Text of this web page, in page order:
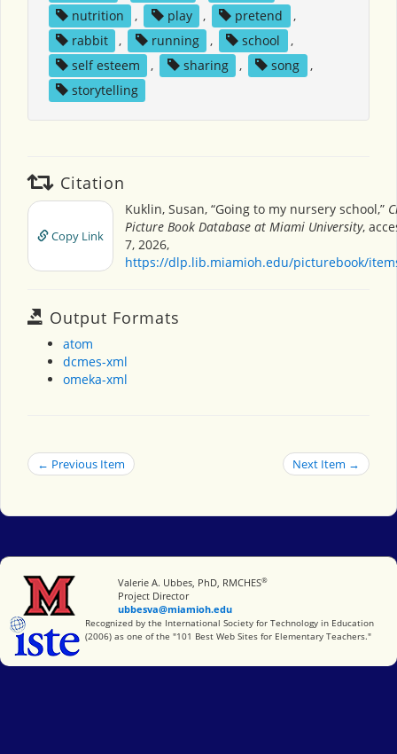
nutrition
, play , pretend
,
rabbit
, running , school
,
self esteem
, sharing , song
,
storytelling
Citation
Copy Link
Kuklin, Susan, “Going to my nursery school,”
Picture Book Database at Miami University,
7, 2026,
https://dlp.lib.miamioh.edu/picturebook/
Output Formats
atom
dcmes-xml
omeka-xml
← Previous Item Next Item →
Miami University
Valerie A. Ubbes, PhD, RMCHES®
Project Director
ubbesva@miamioh.edu
International Society for Technology in Education
Recognized by the International Society for Technology in Education
(2006) as one of the "101 Best Web Sites for Elementary Teachers."